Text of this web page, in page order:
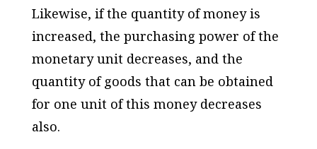
Likewise, if the quantity of money is
increased, the purchasing power of the
monetary unit decreases, and the
quantity of goods that can be obtained
for one unit of this money decreases
also.